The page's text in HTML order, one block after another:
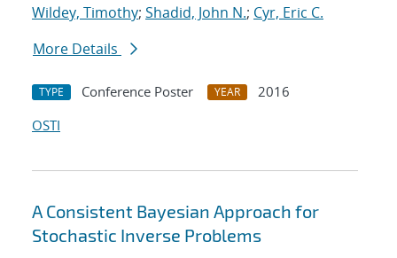
Wildey, Timothy; Shadid, John N.; Cyr, Eric C.
More Details
TYPE Conference Poster YEAR
2016
OSTI
A Consistent Bayesian Approach for
Stochastic Inverse Problems